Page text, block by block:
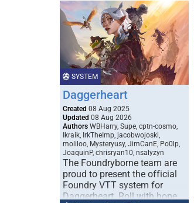
SYSTEM
Daggerheart
Created 08 Aug 2025
Updated 08 Aug 2026
Authors WBHarry, Supe, cptn-cosmo,
Ikraik, IrkTheImp, jacobwojoski,
moliloo, Mysteryusy, JimCanE, Po0lp,
JoaquinP, chrisryan10, nsalyzyn
The Foundryborne team are
proud to present the official
Foundry VTT system for
Daggerheart. Roll with hope